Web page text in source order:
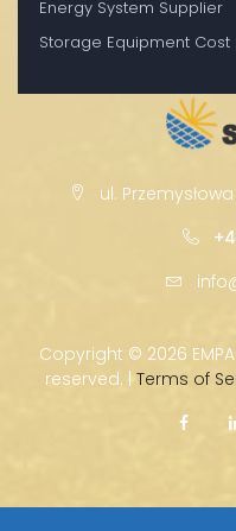
Energy System Supplier
Storage Equipment Cost
ul.
Copyright © 2026
reserved. | Terms of